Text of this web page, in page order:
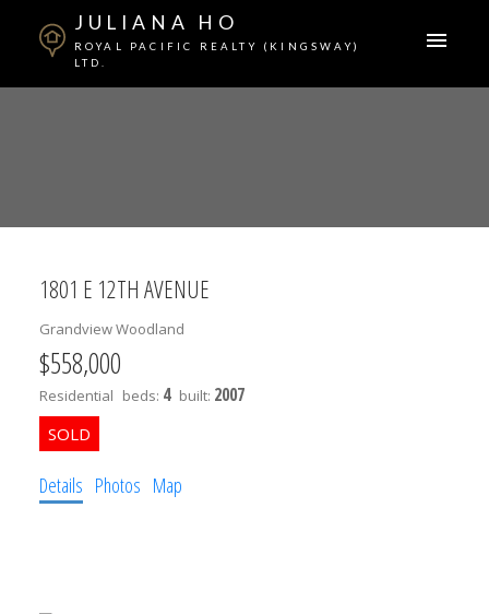
JULIANA HO
ROYAL PACIFIC REALTY (KINGSWAY)
LTD.
1801 E 12TH AVENUE
Grandview Woodland
$558,000
Residential beds: 4 built: 2007
Details Photos Map